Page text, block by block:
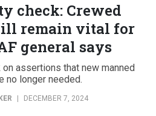
check: Crewed
remain vital for
general says
assertions that new manned
no longer needed.
DECEMBER 7, 2024